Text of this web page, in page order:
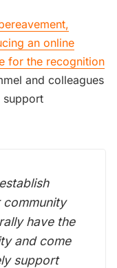
an online
for the recognition
and colleagues
support
have the
and come
support